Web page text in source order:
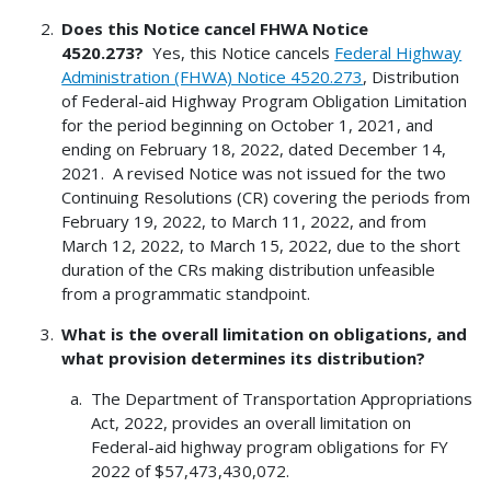
Does this Notice cancel FHWA Notice
4520.273? Yes, this Notice cancels Federal Highway
Administration (FHWA) Notice 4520.273, Distribution
of Federal-aid Highway Program Obligation Limitation
for the period beginning on October 1, 2021, and
ending on February 18, 2022, dated December 14,
2021. A revised Notice was not issued for the two
Continuing Resolutions (CR) covering the periods from
February 19, 2022, to March 11, 2022, and from
March 12, 2022, to March 15, 2022, due to the short
duration of the CRs making distribution unfeasible
from a programmatic standpoint.
What is the overall limitation on obligations, and
what provision determines its distribution?
The Department of Transportation Appropriations
Act, 2022, provides an overall limitation on
Federal-aid highway program obligations for FY
2022 of $57,473,430,072.